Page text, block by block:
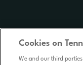
Cookies on
We and our third